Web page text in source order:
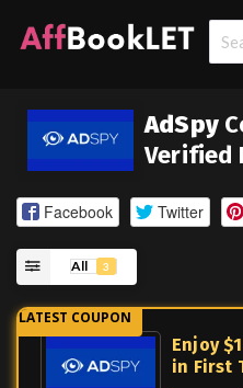
AdSpy
Verified
Facebook Twitter
All 3
Enjoy
in First